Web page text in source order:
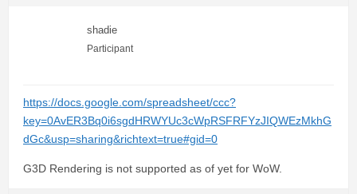
shadie
Participant
https://docs.google.com/spreadsheet/ccc?
key=0AvER3Bq0i6sgdHRWYUc3cWpRSFRFYzJIQWEzMkhG
dGc&usp=sharing&richtext=true#gid=0
G3D Rendering is not supported as of yet for WoW.